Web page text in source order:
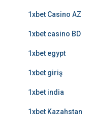
1xbet Casino AZ
1xbet casino BD
1xbet egypt
1xbet giriş
1xbet india
1xbet Kazahstan